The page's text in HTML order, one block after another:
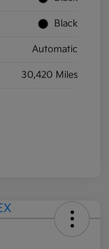
Black
Automatic
30,420 Miles